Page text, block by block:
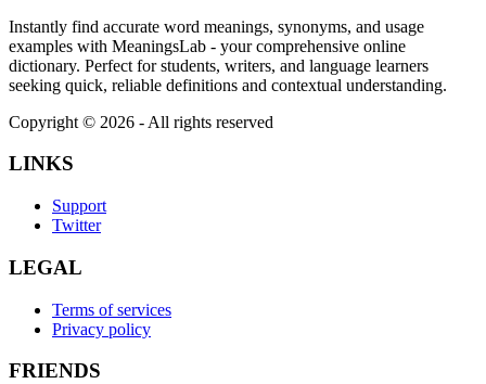
Instantly find accurate word meanings, synonyms, and usage
examples with MeaningsLab - your comprehensive online
dictionary. Perfect for students, writers, and language learners
seeking quick, reliable definitions and contextual understanding.
Copyright © 2026 - All rights reserved
LINKS
Support
Twitter
LEGAL
Terms of services
Privacy policy
FRIENDS